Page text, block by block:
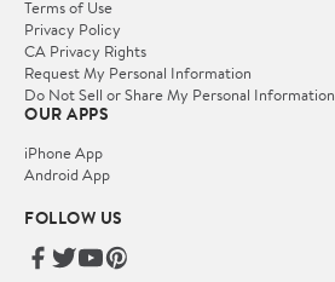
Terms of Use
Privacy Policy
CA Privacy Rights
Request My Personal Information
Do Not Sell or Share My Personal Information
OUR APPS
iPhone App
Android App
FOLLOW US